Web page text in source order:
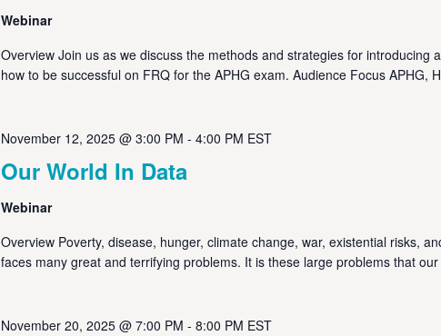
Webinar
Overview Join us as we discuss the methods and strategies for introducing
how to be successful on FRQ for the APHG exam. Audience Focus APHG,
Our World In Data
November 12, 2025 @ 3:00 PM - 4:00 PM EST
Webinar
Overview Poverty, disease, hunger, climate change, war, existential risks,
faces many great and terrifying problems. It is these large problems that
November 20, 2025 @ 7:00 PM - 8:00 PM EST